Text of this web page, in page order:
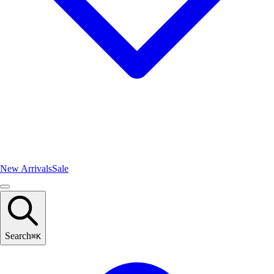
New ArrivalsSale
Search⌘K